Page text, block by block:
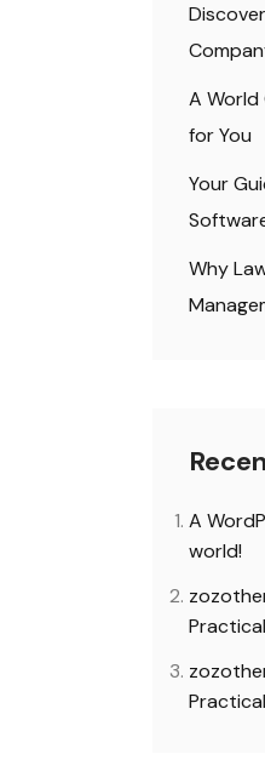
A World
for You
Your
Why
A
world!